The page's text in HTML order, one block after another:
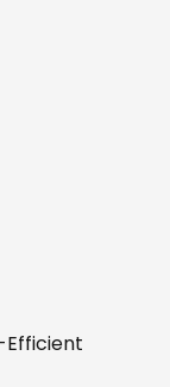
Efficient